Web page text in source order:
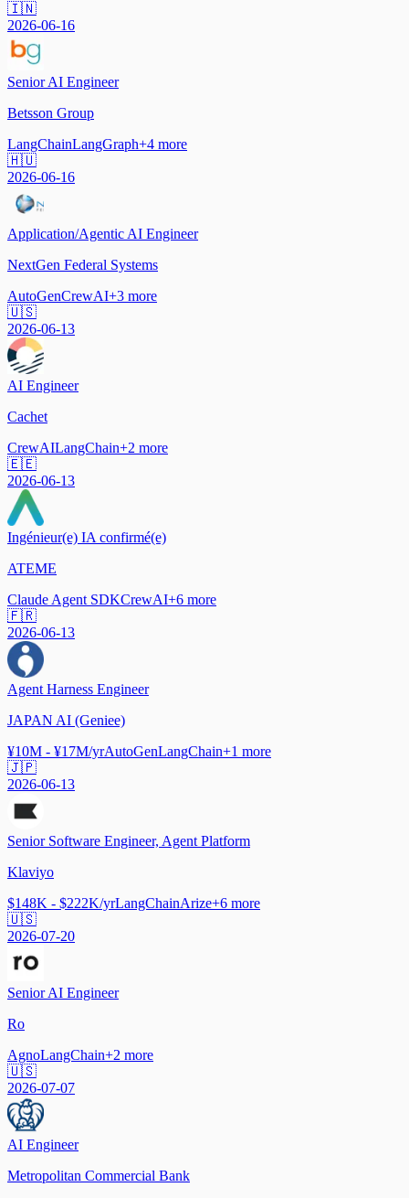
🇮🇳
2026-06-16
Senior AI Engineer
Betsson Group
LangChainLangGraph+4 more
🇭🇺
2026-06-16
Application/Agentic AI Engineer
NextGen Federal Systems
AutoGenCrewAI+3 more
🇺🇸
2026-06-13
AI Engineer
Cachet
CrewAILangChain+2 more
🇪🇪
2026-06-13
Ingénieur(e) IA confirmé(e)
ATEME
Claude Agent SDKCrewAI+6 more
🇫🇷
2026-06-13
Agent Harness Engineer
JAPAN AI (Geniee)
¥10M - ¥17M/yrAutoGenLangChain+1 more
🇯🇵
2026-06-13
Senior Software Engineer, Agent Platform
Klaviyo
$148K - $222K/yrLangChainArize+6 more
🇺🇸
2026-07-20
Senior AI Engineer
Ro
AgnoLangChain+2 more
🇺🇸
2026-07-07
AI Engineer
Metropolitan Commercial Bank